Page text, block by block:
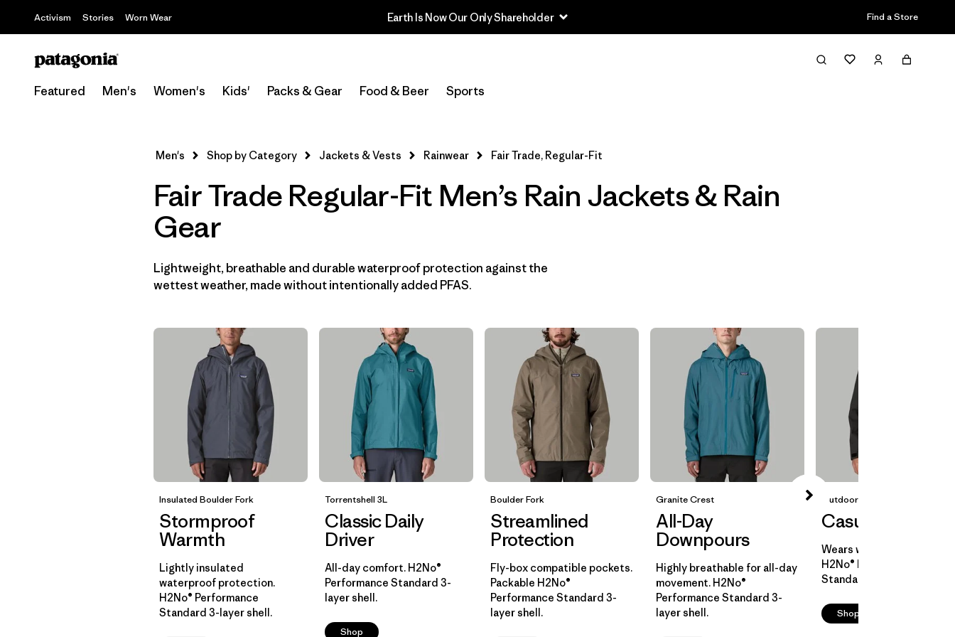
Activism Stories Worn Wear Earth Is Now Our Only Shareholder Find a Store
Featured Men's Women's Kids' Packs & Gear Food & Beer Sports
Filter & Sort
Select Store
Fair Trade
Hooded (14)
Waterproof (14)
Windproof (11)
Helmet Compatible
Water Resistant (5)
Show All (7)
Filter by
Size
Filter by
Color
Filter by
Materials & Fabric
Filter by
Fit
Men's Shop by Category Jackets & Vests Rainwear Fair Trade, Regular-Fit
Fair Trade Regular-Fit Men’s Rain Jackets & Rain
Gear
Lightweight, breathable and durable waterproof protection against the
wettest weather, made without intentionally added PFAS.
Insulated Boulder Fork
Stormproof
Warmth
Lightly insulated
waterproof protection.
H2No® Performance
Standard 3-layer shell.
Torrentshell 3L
Classic Daily
Driver
All-day comfort. H2No®
Performance Standard 3-
layer shell.
Shop
Boulder Fork
Streamlined
Protection
Fly-box compatible pockets.
Packable H2No®
Performance Standard 3-
layer shell.
Granite Crest
All-Day
Downpours
Highly breathable for all-day
movement. H2No®
Performance Standard 3-
layer shell.
Outdoor Everyday
Casual Cover
Wears well over layers.
H2No® Performance
Standard 2-layer shell.
Shop